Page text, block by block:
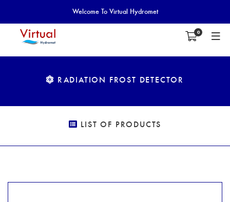
Welcome To Virtual Hydromet
0
RADIATION FROST DETECTOR
LIST OF PRODUCTS